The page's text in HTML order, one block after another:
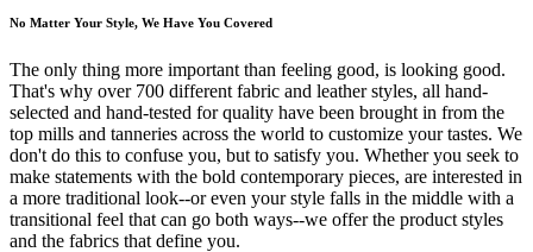
No Matter Your Style, We Have You Covered
The only thing more important than feeling good, is looking good.
That's why over 700 different fabric and leather styles, all hand-
selected and hand-tested for quality have been brought in from the
top mills and tanneries across the world to customize your tastes. We
don't do this to confuse you, but to satisfy you. Whether you seek to
make statements with the bold contemporary pieces, are interested in
a more traditional look--or even your style falls in the middle with a
transitional feel that can go both ways--we offer the product styles
and the fabrics that define you.